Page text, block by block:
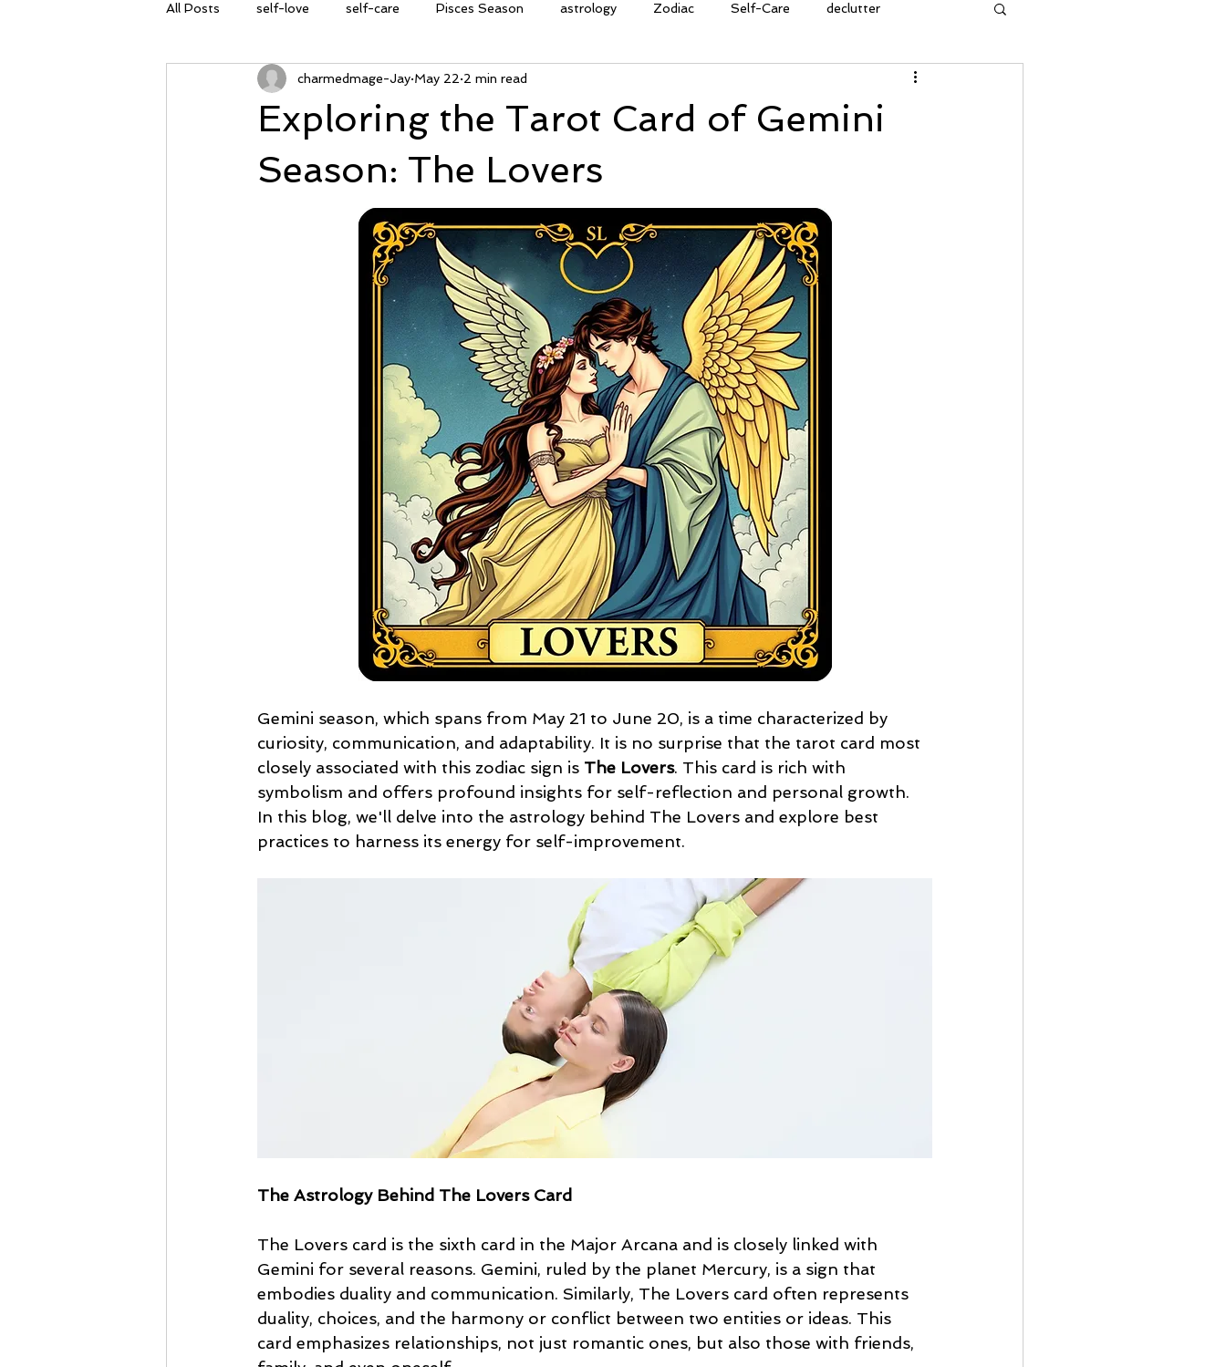
All Posts self-love self-care Pisces Season astrology Zodiac Self-Care declutter
spring cleaning transformation clarity
self-empowerment Spring Equinox Ostara
nature Aries Season courage power tarot crystals manifestation
Exploring the Tarot Card of Gemini
Season: The Lovers
charmedmage-Jay May 22 2 min read
Gemini season, which spans from May 21 to June 20, is a time characterized by
curiosity, communication, and adaptability. It is no surprise that the tarot card most
closely associated with this zodiac sign is The Lovers. This card is rich with
symbolism and offers profound insights for self-reflection and personal growth.
In this blog, we'll delve into the astrology behind The Lovers and explore best
practices to harness its energy for self-improvement.
The Astrology Behind The Lovers Card
The Lovers card is the sixth card in the Major Arcana and is closely linked with
Gemini for several reasons. Gemini, ruled by the planet Mercury, is a sign that
embodies duality and communication. Similarly, The Lovers card often represents
duality, choices, and the harmony or conflict between two entities or ideas. This
card emphasizes relationships, not just romantic ones, but also those with friends,